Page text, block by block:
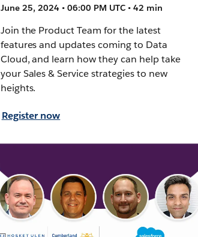
June 25, 2024 • 06:00 PM UTC • 42 min
Join the Product Team for the latest
features and updates coming to Data
Cloud, and learn how they can help take
your Sales & Service strategies to new
heights.
Register now